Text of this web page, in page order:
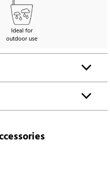
Ideal for
outdoor use